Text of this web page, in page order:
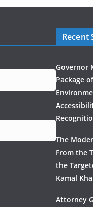
Recent
Governor
Package
The
From the
the
Kamal
Attorney